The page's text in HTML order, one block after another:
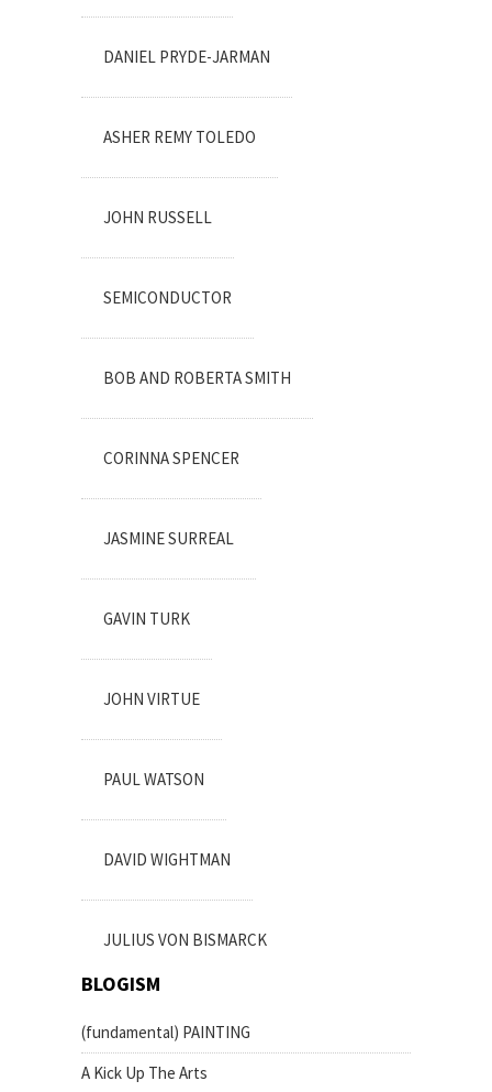
DANIEL PRYDE-JARMAN
ASHER REMY TOLEDO
JOHN RUSSELL
SEMICONDUCTOR
BOB AND ROBERTA SMITH
CORINNA SPENCER
JASMINE SURREAL
GAVIN TURK
JOHN VIRTUE
PAUL WATSON
DAVID WIGHTMAN
JULIUS VON BISMARCK
BLOGISM
(fundamental) PAINTING
A Kick Up The Arts